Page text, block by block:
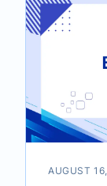
AUGUST